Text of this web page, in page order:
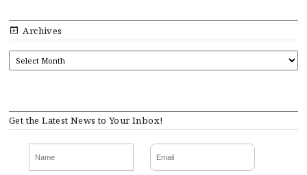
Archives
Get the Latest News to Your Inbox!